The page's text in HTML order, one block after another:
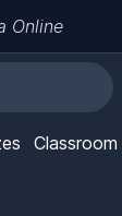
Online
Classroom